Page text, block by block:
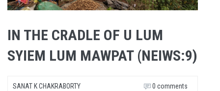
IN THE CRADLE OF U LUM
SYIEM LUM MAWPAT (NEIWS:9)
SANAT K CHAKRABORTY
0 comments